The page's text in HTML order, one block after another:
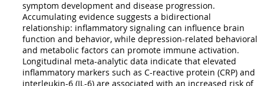
symptom development and disease progression.
Accumulating evidence suggests a bidirectional
relationship: inflammatory signaling can influence brain
function and behavior, while depression-related behavioral
and metabolic factors can promote immune activation.
Longitudinal meta-analytic data indicate that elevated
inflammatory markers such as C-reactive protein (CRP) and
interleukin-6 (IL-6) are associated with an increased risk of